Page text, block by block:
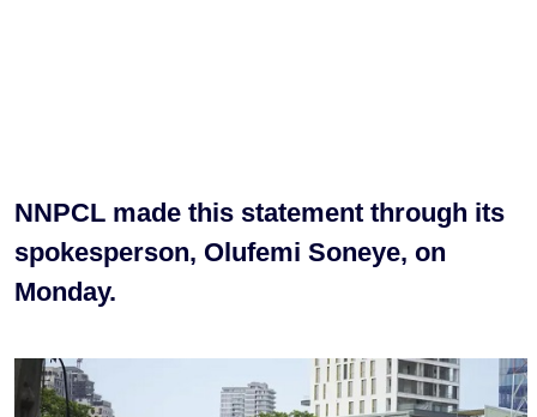
NNPCL made this statement through its
spokesperson, Olufemi Soneye, on
Monday.